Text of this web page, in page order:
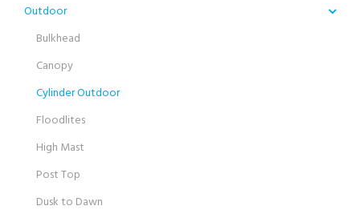
Outdoor
Bulkhead
Canopy
Cylinder Outdoor
Floodlites
High Mast
Post Top
Dusk to Dawn